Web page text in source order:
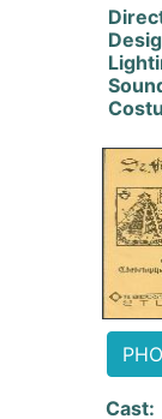
Cast: